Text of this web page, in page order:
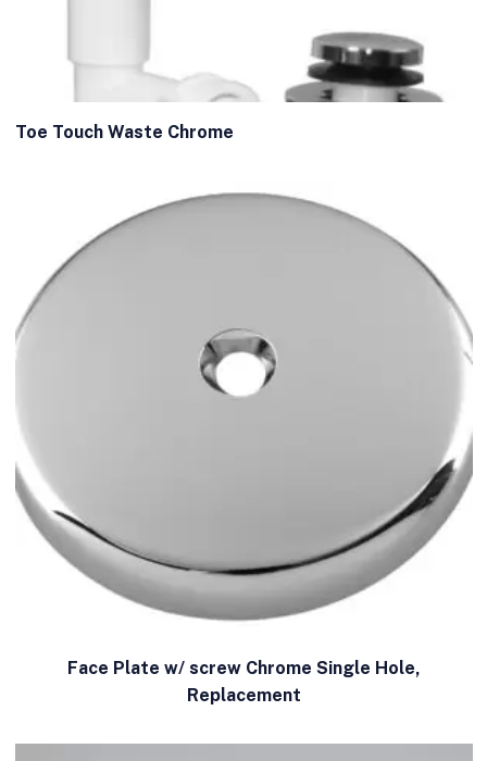
Toe Touch Waste Chrome
Face Plate w/ screw Chrome Single Hole,
Replacement